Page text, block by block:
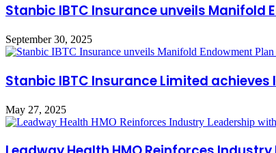
Stanbic IBTC Insurance unveils
September 30, 2025
Stanbic IBTC Insurance Limited
May 27, 2025